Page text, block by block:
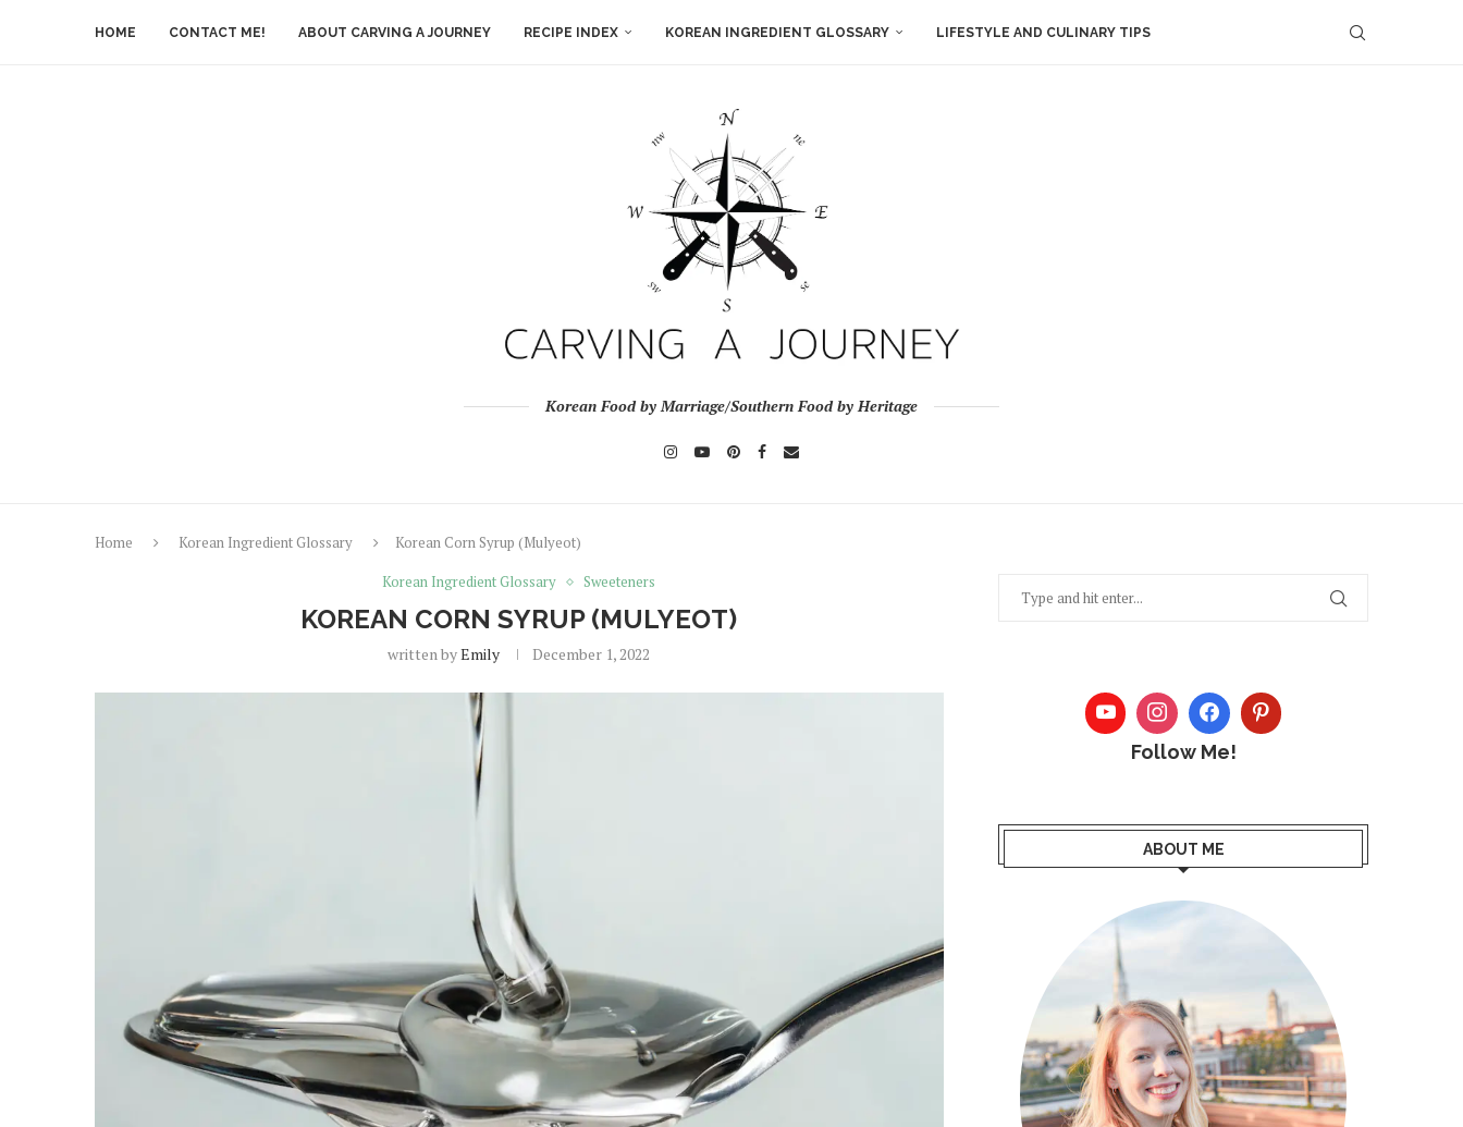
HOME CONTACT ME! ABOUT CARVING A JOURNEY RECIPE INDEX KOREAN INGREDIENT GLOSSARY LIFESTYLE AND CULINARY TIPS
Korean Food by Marriage/Southern Food by Heritage
Home Korean Ingredient Glossary
Korean Corn Syrup (Mulyeot)
Korean Ingredient Glossary
Sweeteners
KOREAN CORN SYRUP (MULYEOT)
written byEmily December 1, 2022
Follow Me!
ABOUT ME